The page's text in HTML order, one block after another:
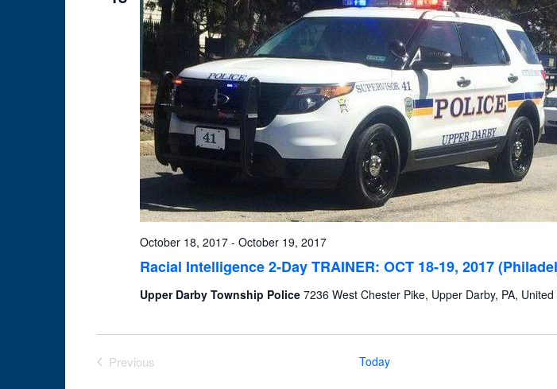
Racial Intelligence 2-Day TRAINER: OCT 18-19, 2017
October 18, 2017- October 19, 2017
Upper Darby Township Police 7236 West Chester Pike, Upper Darby, PA, United
Previous
Today